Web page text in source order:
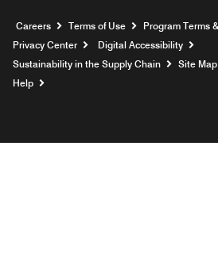
Careers Opens a new window
Terms of Use
Program Terms
Privacy Center
Digital Accessibility
Sustainability in the Supply Chain
Site Map
Help